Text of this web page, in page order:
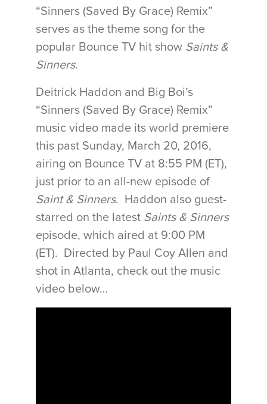
“Sinners (Saved By Grace) Remix”
serves as the theme song for the
popular Bounce TV hit show Saints &
Sinners.
Deitrick Haddon and Big Boi’s
“Sinners (Saved By Grace) Remix”
music video made its world premiere
this past Sunday, March 20, 2016,
airing on Bounce TV at 8:55 PM (ET),
just prior to an all-new episode of
Saint & Sinners. Haddon also guest-
starred on the latest Saints & Sinners
episode, which aired at 9:00 PM
(ET). Directed by Paul Coy Allen and
shot in Atlanta, check out the music
video below…